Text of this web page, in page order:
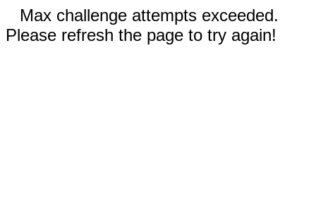
Max challenge attempts exceeded.
Please refresh the page to try again!